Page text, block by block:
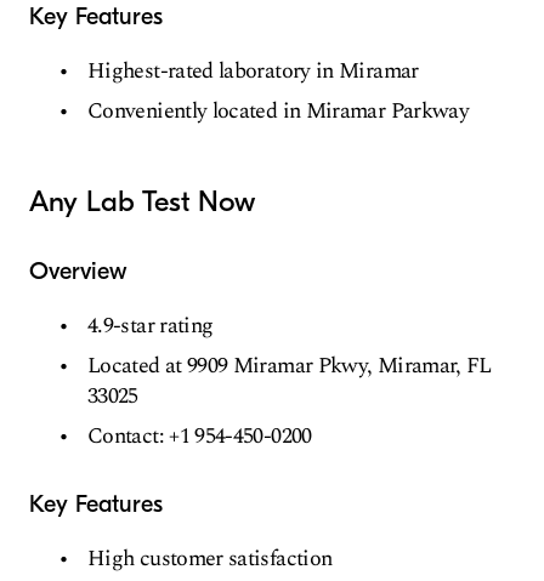
Key Features
Highest-rated laboratory in Miramar
Conveniently located in Miramar Parkway
Any Lab Test Now
Overview
4.9-star rating
Located at 9909 Miramar Pkwy, Miramar, FL
33025
Contact: +1 954-450-0200
Key Features
High customer satisfaction